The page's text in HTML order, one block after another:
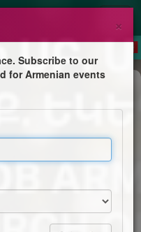
Church of Ottawa
×
Subscribe to our
for Armenian events